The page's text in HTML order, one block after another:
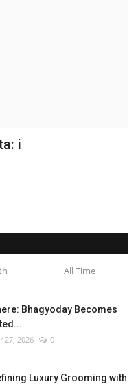
i
All Time
Bhagyoday Becomes
27, 2026 0
Luxury Grooming with